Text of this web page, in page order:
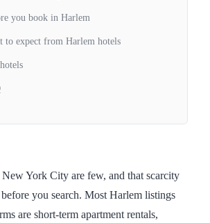
York City are few, and that scarcity
you search. Most Harlem listings
are short-term apartment rentals,
you book in Harlem
to expect from Harlem hotels